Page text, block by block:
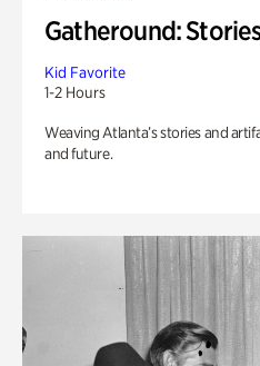
Gatheround:
Kid Favorite
1-2 Hours
Weaving Atlanta’s stories and
and future.